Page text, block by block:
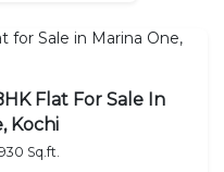
Flat For Sale In
Kochi
Sq.ft.